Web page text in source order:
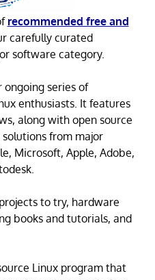
recommended free and
carefully curated
software category.
series of
enthusiasts. It features
along with open source
from major
Microsoft, Apple, Adobe,
to try, hardware
books and tutorials, and
Linux program that